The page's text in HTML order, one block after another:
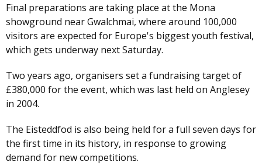
Final preparations are taking place at the Mona
showground near Gwalchmai, where around 100,000
visitors are expected for Europe's biggest youth festival,
which gets underway next Saturday.
Two years ago, organisers set a fundraising target of
£380,000 for the event, which was last held on Anglesey
in 2004.
The Eisteddfod is also being held for a full seven days for
the first time in its history, in response to growing
demand for new competitions.